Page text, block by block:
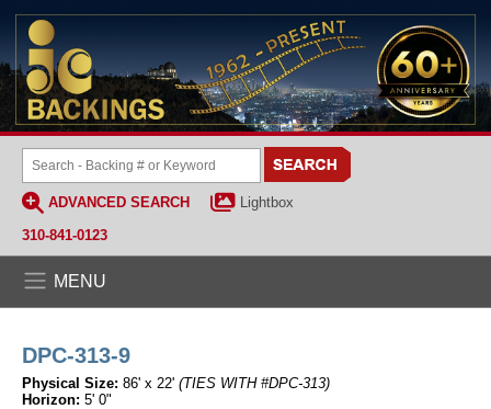
ADVANCED SEARCH
Lightbox
310-841-0123
MENU
DPC-313-9
Physical Size: 86' x 22' (TIES WITH #DPC-313)
Horizon: 5' 0"